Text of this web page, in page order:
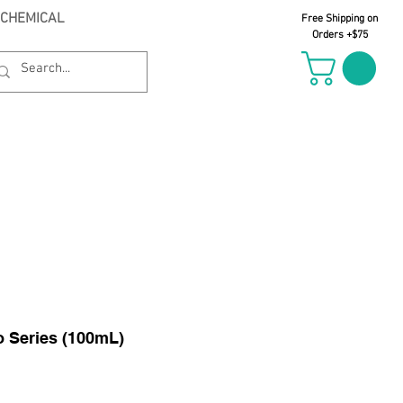
Free Shipping on
Orders +$75
Series (100mL)